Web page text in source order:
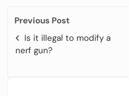
Previous Post
Is it illegal to modify a
nerf gun?